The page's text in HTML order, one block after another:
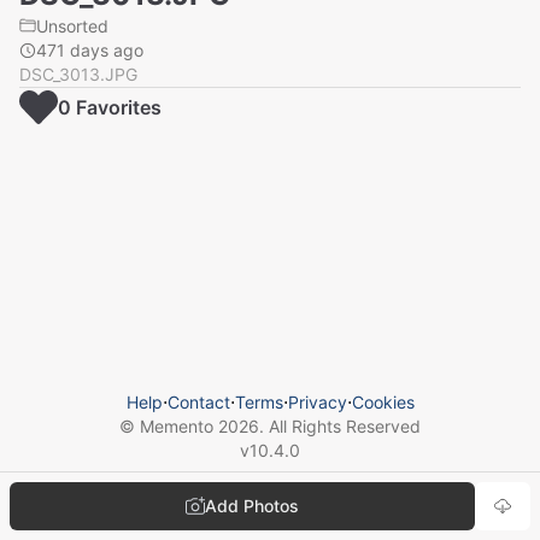
Unsorted
471 days ago
DSC_3013.JPG
Add Photos
0 Favorites
Help⋅Contact⋅Terms⋅Privacy⋅Cookies
© Memento 2026. All Rights Reserved
v10.4.0